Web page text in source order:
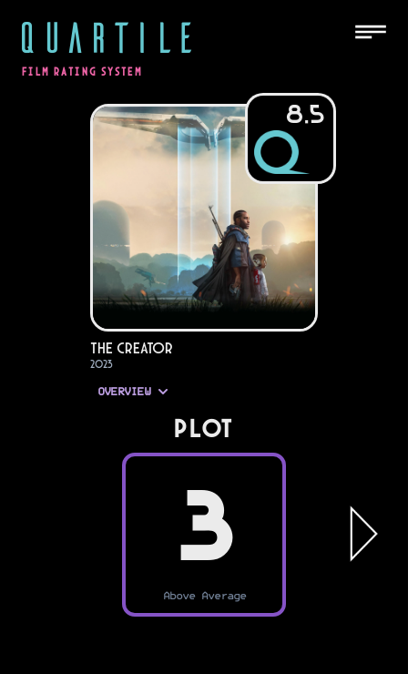
QUARTILE
FILM RATING SYSTEM
8.5
The Creator
2023
OVERVIEW
PLOT
3
Above Average